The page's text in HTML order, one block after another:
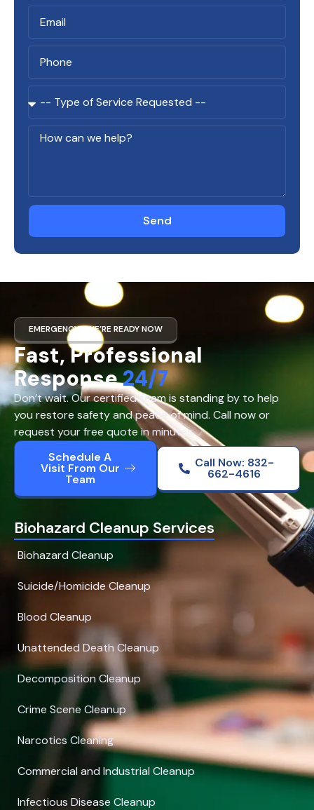
Send
EMERGENCY? WE’RE READY NOW
Fast, Professional
Response24/7
Don’t wait. Our certified team is standing by to help
you restore safety and peace of mind. Call now or
request your free quote in minutes.
Schedule A
Visit From Our
Team
Call Now: 832-
662-4616
Biohazard Cleanup Services
Biohazard Cleanup
Suicide/Homicide Cleanup
Blood Cleanup
Unattended Death Cleanup
Decomposition Cleanup
Crime Scene Cleanup
Narcotics Cleaning
Commercial and Industrial Cleanup
Infectious Disease Cleanup